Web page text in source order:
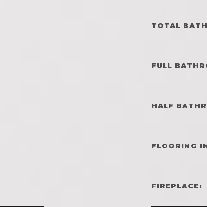
TOTAL
FULL
HALF
FLOORING
FIREPLACE: